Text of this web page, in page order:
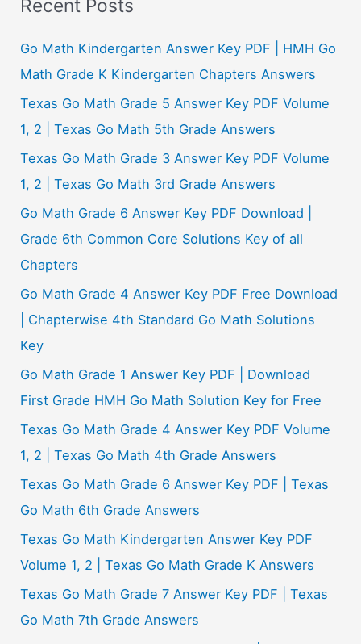
c
h
f
o
r
:
Recent Posts
Go Math Kindergarten Answer Key PDF | HMH Go
Math Grade K Kindergarten Chapters Answers
Texas Go Math Grade 5 Answer Key PDF Volume
1, 2 | Texas Go Math 5th Grade Answers
Texas Go Math Grade 3 Answer Key PDF Volume
1, 2 | Texas Go Math 3rd Grade Answers
Go Math Grade 6 Answer Key PDF Download |
Grade 6th Common Core Solutions Key of all
Chapters
Go Math Grade 4 Answer Key PDF Free Download
| Chapterwise 4th Standard Go Math Solutions
Key
Go Math Grade 1 Answer Key PDF | Download
First Grade HMH Go Math Solution Key for Free
Texas Go Math Grade 4 Answer Key PDF Volume
1, 2 | Texas Go Math 4th Grade Answers
Texas Go Math Grade 6 Answer Key PDF | Texas
Go Math 6th Grade Answers
Texas Go Math Kindergarten Answer Key PDF
Volume 1, 2 | Texas Go Math Grade K Answers
Texas Go Math Grade 7 Answer Key PDF | Texas
Go Math 7th Grade Answers